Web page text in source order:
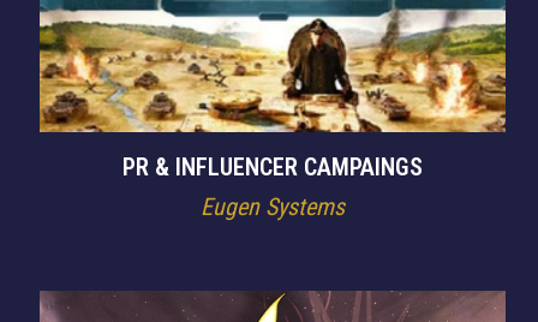
PR & INFLUENCER CAMPAINGS
Eugen Systems